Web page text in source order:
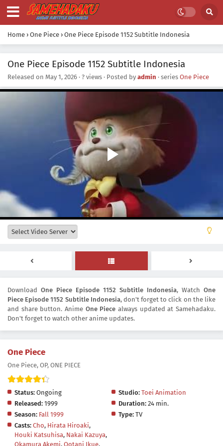
Home › One Piece › One Piece Episode 1152 Subtitle Indonesia
One Piece Episode 1152 Subtitle Indonesia
Released on May 1, 2026 · ? views · Posted by admin · series One Piece
Download One Piece Episode 1152 Subtitle Indonesia, Watch One
Piece Episode 1152 Subtitle Indonesia, don't forget to click on the like
and share button. Anime One Piece always updated at Samehadaku.
Don't forget to watch other anime updates.
One Piece
One Piece, OP, ONE PIECE
Status: Ongoing Studio: Toei Animation
Released: 1999 Duration: 24 min.
Season: Fall 1999 Type: TV
Casts: Cho, Hirata Hiroaki,
Houki Katsuhisa, Nakai Kazuya,
Okamura Akemi, Ootani Ikue,